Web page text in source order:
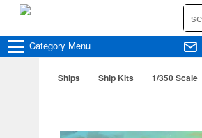
Category Menu
Ships Ship Kits 1/350 Scale